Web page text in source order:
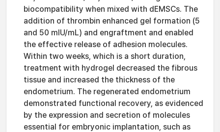
biocompatibility when mixed with dEMSCs. The
addition of thrombin enhanced gel formation (5
and 50 mIU/mL) and engraftment and enabled
the effective release of adhesion molecules.
Within two weeks, which is a short duration,
treatment with hydrogel decreased the fibrous
tissue and increased the thickness of the
endometrium. The regenerated endometrium
demonstrated functional recovery, as evidenced
by the expression and secretion of molecules
essential for embryonic implantation, such as